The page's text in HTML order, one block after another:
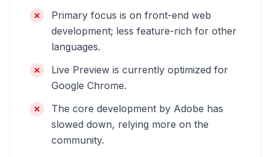
Primary focus is on front-end web
development; less feature-rich for other
languages.
Live Preview is currently optimized for
Google Chrome.
The core development by Adobe has
slowed down, relying more on the
community.